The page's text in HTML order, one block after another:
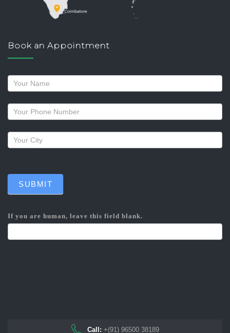
Book an Appointment
Request
a
callback
SUBMIT
If you are human, leave this field blank.
Call: +(91) 96500 38189